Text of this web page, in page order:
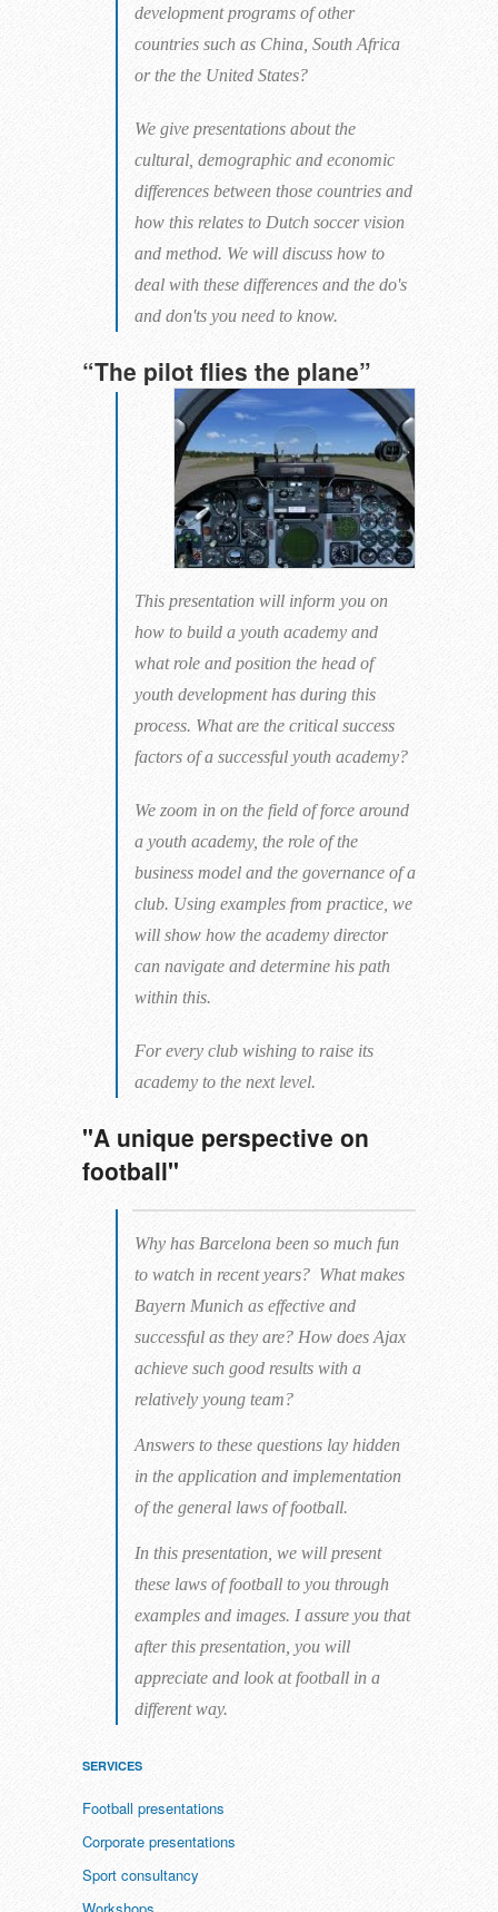
development programs of other
countries such as China, South Africa
or the the United States?
We give presentations about the
cultural, demographic and economic
differences between those countries and
how this relates to Dutch soccer vision
and method. We will discuss how to
deal with these differences and the do's
and don'ts you need to know.
“The pilot flies the plane”
This presentation will inform you on
how to build a youth academy and
what role and position the head of
youth development has during this
process. What are the critical success
factors of a successful youth academy?
We zoom in on the field of force around
a youth academy, the role of the
business model and the governance of a
club. Using examples from practice, we
will show how the academy director
can navigate and determine his path
within this.
For every club wishing to raise its
academy to the next level.
"A unique perspective on
football"
Why has Barcelona been so much fun
to watch in recent years? What makes
Bayern Munich as effective and
successful as they are? How does Ajax
achieve such good results with a
relatively young team?
Answers to these questions lay hidden
in the application and implementation
of the general laws of football.
In this presentation, we will present
these laws of football to you through
examples and images. I assure you that
after this presentation, you will
appreciate and look at football in a
different way.
SERVICES
Football presentations
Corporate presentations
Sport consultancy